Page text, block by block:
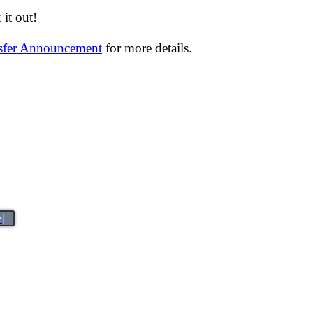
it out!
Announcement for more details.